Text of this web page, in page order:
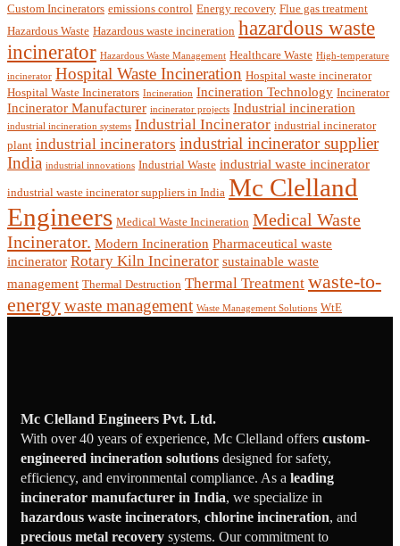
Custom Incinerators emissions control Energy recovery Flue gas treatment
Hazardous Waste Hazardous waste incineration hazardous waste
incinerator Hazardous Waste Management Healthcare Waste High-temperature
incinerator Hospital Waste Incineration Hospital waste incinerator
Hospital Waste Incinerators Incineration Incineration Technology Incinerator
Incinerator Manufacturer incinerator projects Industrial incineration
industrial incineration systems Industrial Incinerator industrial incinerator
plant industrial incinerators industrial incinerator supplier
India industrial innovations Industrial Waste industrial waste incinerator
industrial waste incinerator suppliers in India Mc Clelland
Engineers Medical Waste Incineration Medical Waste
Incinerator. Modern Incineration Pharmaceutical waste
incinerator Rotary Kiln Incinerator sustainable waste
management Thermal Destruction Thermal Treatment waste-to-
energywaste management Waste Management Solutions WtE
Mc Clelland Engineers Pvt. Ltd.
With over 40 years of experience, Mc Clelland offers custom-
engineered incineration solutions designed for safety,
efficiency, and environmental compliance. As a leading
incinerator manufacturer in India, we specialize in
hazardous waste incinerators, chlorine incineration, and
precious metal recovery systems. Our commitment to